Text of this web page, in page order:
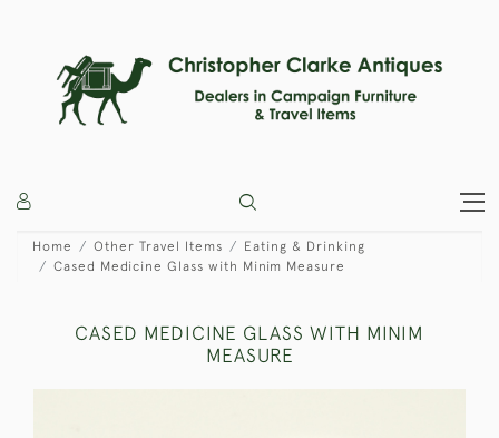
Home Other Travel Items
Eating & Drinking
Cased Medicine Glass with Minim Measure
CASED MEDICINE GLASS WITH MINIM
MEASURE